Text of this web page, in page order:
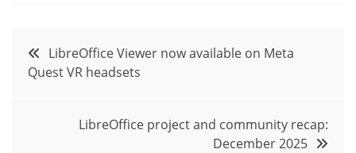
Post
navigation
LibreOffice Viewer now available on Meta
Quest VR headsets
LibreOffice project and community recap:
December 2025